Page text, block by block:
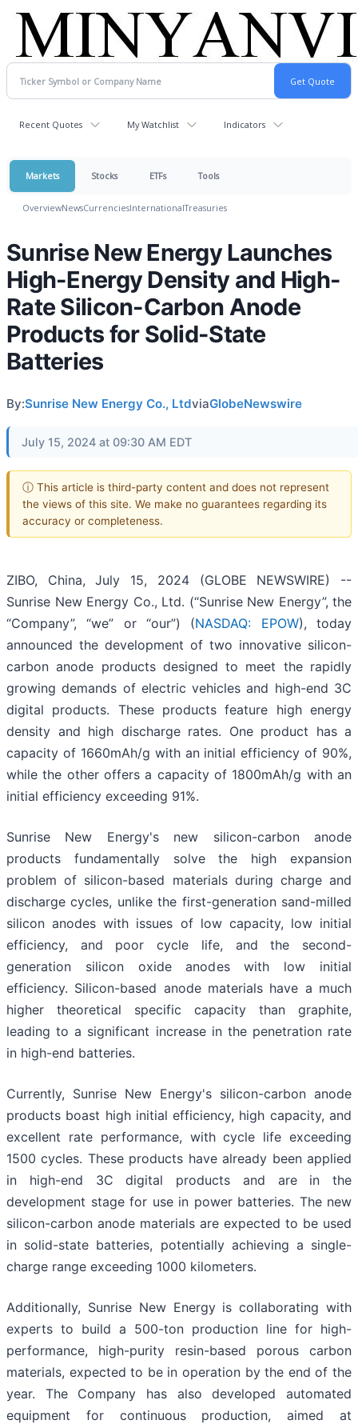
Recent Quotes My Watchlist Indicators
Markets Stocks ETFs Tools
OverviewNewsCurrenciesInternationalTreasuries
Sunrise New Energy Launches
High-Energy Density and High-
Rate Silicon-Carbon Anode
Products for Solid-State
Batteries
By:Sunrise New Energy Co., LtdviaGlobeNewswire
July 15, 2024 at 09:30 AM EDT
ⓘ This article is third-party content and does not represent
the views of this site. We make no guarantees regarding its
accuracy or completeness.
ZIBO, China, July 15, 2024 (GLOBE NEWSWIRE) --
Sunrise New Energy Co., Ltd. (“Sunrise New Energy”, the
“Company”, “we” or “our”) (NASDAQ: EPOW), today
announced the development of two innovative silicon-
carbon anode products designed to meet the rapidly
growing demands of electric vehicles and high-end 3C
digital products. These products feature high energy
density and high discharge rates. One product has a
capacity of 1660mAh/g with an initial efficiency of 90%,
while the other offers a capacity of 1800mAh/g with an
initial efficiency exceeding 91%.
Sunrise New Energy's new silicon-carbon anode
products fundamentally solve the high expansion
problem of silicon-based materials during charge and
discharge cycles, unlike the first-generation sand-milled
silicon anodes with issues of low capacity, low initial
efficiency, and poor cycle life, and the second-
generation silicon oxide anodes with low initial
efficiency. Silicon-based anode materials have a much
higher theoretical specific capacity than graphite,
leading to a significant increase in the penetration rate
in high-end batteries.
Currently, Sunrise New Energy's silicon-carbon anode
products boast high initial efficiency, high capacity, and
excellent rate performance, with cycle life exceeding
1500 cycles. These products have already been applied
in high-end 3C digital products and are in the
development stage for use in power batteries. The new
silicon-carbon anode materials are expected to be used
in solid-state batteries, potentially achieving a single-
charge range exceeding 1000 kilometers.
Additionally, Sunrise New Energy is collaborating with
experts to build a 500-ton production line for high-
performance, high-purity resin-based porous carbon
materials, expected to be in operation by the end of the
year. The Company has also developed automated
equipment for continuous production, aimed at